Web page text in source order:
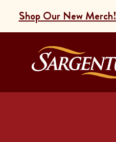
Shop Our New Merch!